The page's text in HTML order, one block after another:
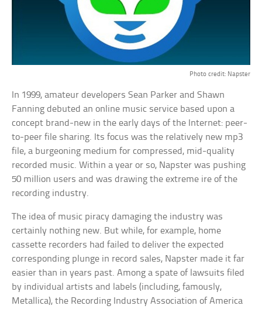
Photo credit: Napster
In 1999, amateur developers Sean Parker and Shawn
Fanning debuted an online music service based upon a
concept brand-new in the early days of the Internet: peer-
to-peer file sharing. Its focus was the relatively new mp3
file, a burgeoning medium for compressed, mid-quality
recorded music. Within a year or so, Napster was pushing
50 million users and was drawing the extreme ire of the
recording industry.
The idea of music piracy damaging the industry was
certainly nothing new. But while, for example, home
cassette recorders had failed to deliver the expected
corresponding plunge in record sales, Napster made it far
easier than in years past. Among a spate of lawsuits filed
by individual artists and labels (including, famously,
Metallica), the Recording Industry Association of America